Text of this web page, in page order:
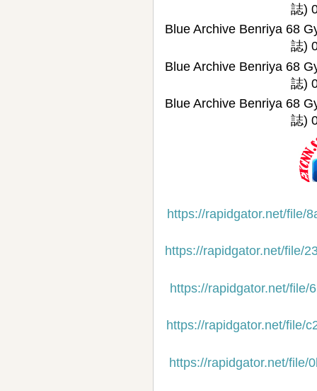
誌)
Blue Archive Benriya 68
誌)
Blue Archive Benriya 68
誌)
Blue Archive Benriya 68
誌)
https://rapidgator.net/file/
https://rapidgator.net/file/
https://rapidgator.net/file/
https://rapidgator.net/file/
https://rapidgator.net/file/